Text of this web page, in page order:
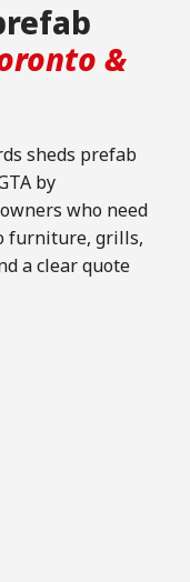
&
sheds prefab
by
who need
furniture, grills,
a clear quote